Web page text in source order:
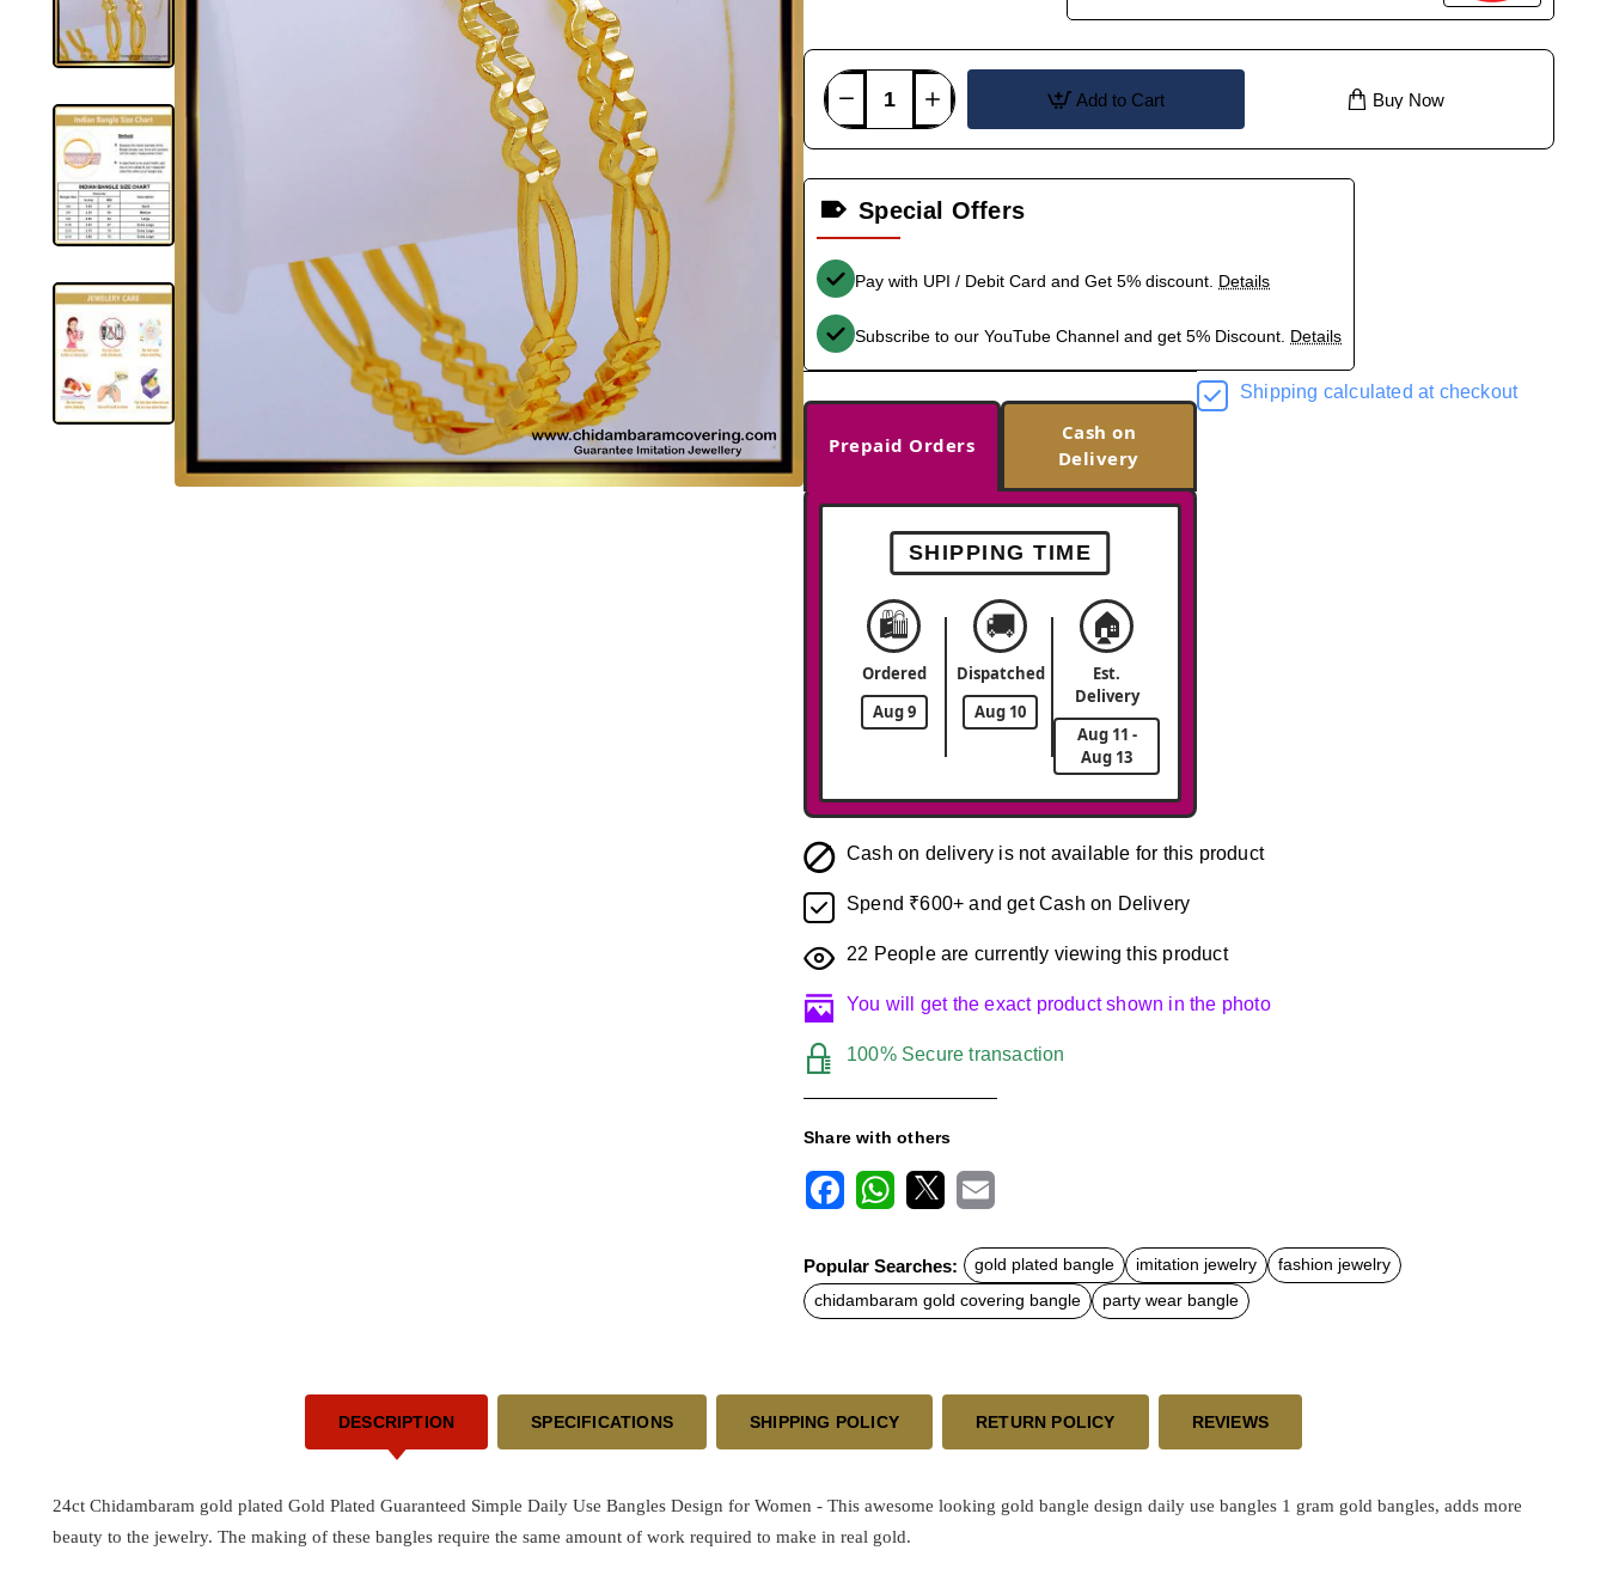
Add to Cart Buy Now
Special Offers
Pay with UPI / Debit Card and Get 5% discount. Details
Subscribe to our YouTube Channel and get 5% Discount. Details
Prepaid Orders
Cash on
Delivery
SHIPPING TIME
🛍️
Ordered
Aug 9
🚚
Dispatched
Aug 10
🏠
Est.
Delivery
Aug 11 -
Aug 13
Shipping calculated at checkout
Cash on delivery is not available for this product
Spend ₹600+ and get Cash on Delivery
22 People are currently viewing this product
You will get the exact product shown in the photo
100% Secure transaction
Share with others
c
e
b
o
t
s
A
a
Popular Searches: gold plated bangle imitation jewelry
fashion jewelry
chidambaram gold covering bangle
party wear bangle
DESCRIPTION SPECIFICATIONS SHIPPING POLICY RETURN POLICY REVIEWS
24ct Chidambaram gold plated Gold Plated Guaranteed Simple Daily Use Bangles Design for Women - This awesome looking gold bangle design daily use bangles 1 gram gold bangles, adds more
beauty to the jewelry. The making of these bangles require the same amount of work required to make in real gold.